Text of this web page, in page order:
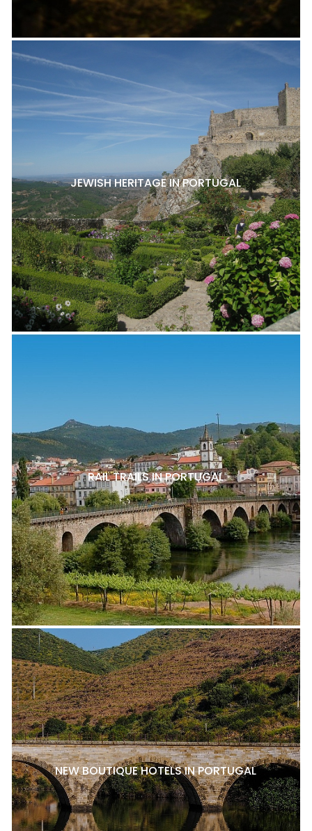
JEWISH HERITAGE IN PORTUGAL
RAIL TRAILS IN PORTUGAL
NEW BOUTIQUE HOTELS IN PORTUGAL